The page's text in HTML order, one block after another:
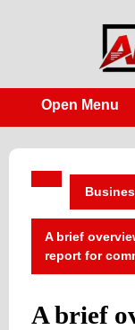
Open Menu
A brief
report for
A brief